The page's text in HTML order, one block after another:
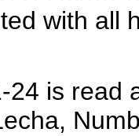
with all
24 is read